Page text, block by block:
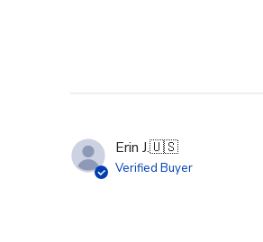
Erin J.🇺🇸
Verified Buyer